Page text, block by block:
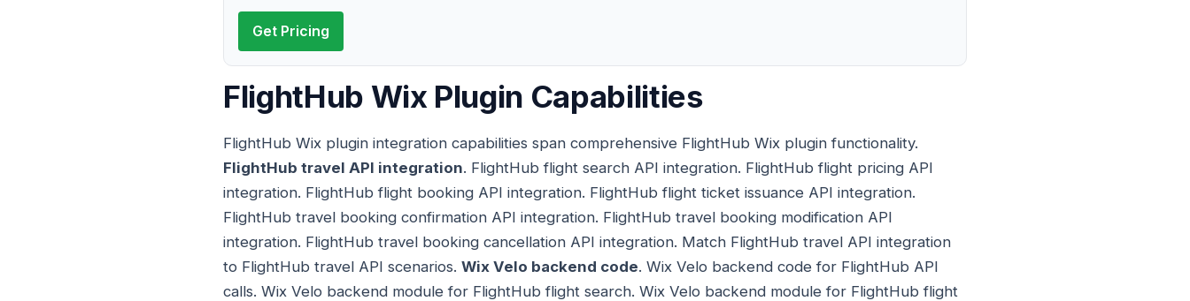
Get Pricing
FlightHub Wix Plugin Capabilities
FlightHub Wix plugin integration capabilities span comprehensive FlightHub Wix plugin functionality.
FlightHub travel API integration. FlightHub flight search API integration. FlightHub flight pricing API
integration. FlightHub flight booking API integration. FlightHub flight ticket issuance API integration.
FlightHub travel booking confirmation API integration. FlightHub travel booking modification API
integration. FlightHub travel booking cancellation API integration. Match FlightHub travel API integration
to FlightHub travel API scenarios. Wix Velo backend code. Wix Velo backend code for FlightHub API
calls. Wix Velo backend module for FlightHub flight search. Wix Velo backend module for FlightHub flight